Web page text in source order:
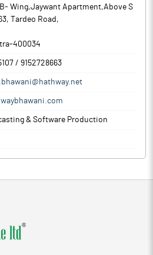
Wing,Jaywant Apartment,Above S
Tardeo Road ,
-400034
/ 9152728663
& Software Production